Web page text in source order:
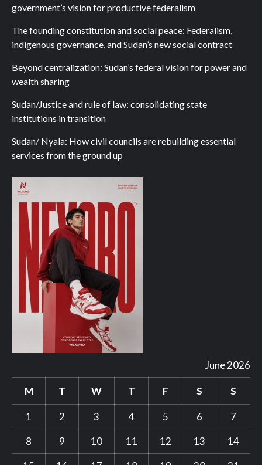
government’s vision for productive federalism
The founding constitution and social peace: Federalism,
indigenous governance, and Sudan’s new social contract
Beyond centralization: Sudan’s federal vision for power and
wealth sharing
Sudan/Justice and rule of law: consolidating state
institutions in transition
Sudan/ Nyala: How civil councils are rebuilding essential
services from the ground up
June 2026
M T W T F S S
1 2 3 4 5 6
7
8
9 10 11 12 13
14